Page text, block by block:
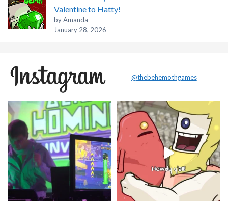
Valentine to Hatty!
by Amanda
January 28, 2026
@thebehemothgames